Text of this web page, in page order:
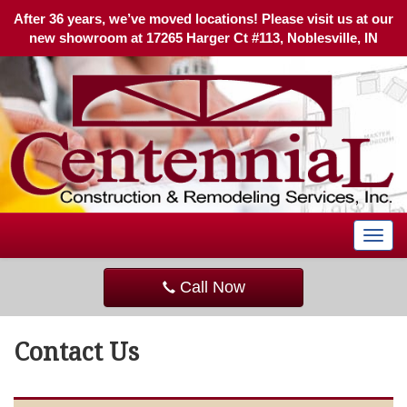
After 36 years, we’ve moved locations! Please visit us at our
new showroom at 17265 Harger Ct #113, Noblesville, IN
T
o
i
Call Now
Contact Us